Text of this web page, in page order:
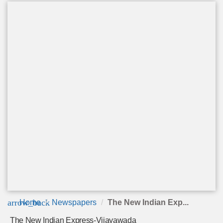
arrow_back
Home Newspapers The New Indian Exp...
The New Indian Express-Vijayawada